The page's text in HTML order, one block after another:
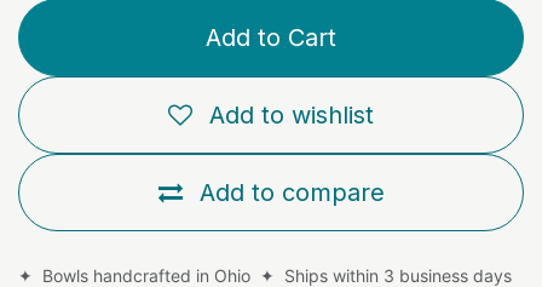
Add to Cart
Add to compare
Add to wishlist
✦ Bowls handcrafted in Ohio ✦ Ships within 3 business days